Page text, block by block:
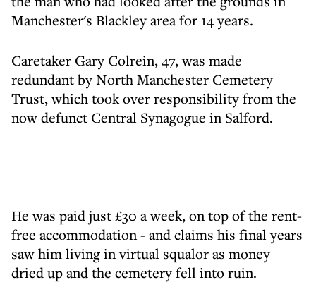
Manchester's Blackley area for 14 years.
Caretaker Gary Colrein, 47, was made
redundant by North Manchester Cemetery
Trust, which took over responsibility from the
now defunct Central Synagogue in Salford.
He was paid just £30 a week, on top of the rent-
free accommodation - and claims his final years
saw him living in virtual squalor as money
dried up and the cemetery fell into ruin.